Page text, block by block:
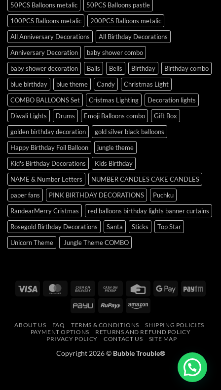
50PCS Balloons metalic
50PCS Balloons pastle
100PCS Balloons metalic
200PCS Balloons metalic
All Anniversary Decorations
All Birthday Decorations
Anniversary Decoration
baby shower combo
baby shower decoration
Balls Bells Birthday
Birthday combo
blue birthday
blue theme Candy
Christmas Light
COMBO BALLOONS Set
Cristmas Lighting
Decoration lights
Diwali Lights
Drums Emoji Balloons combo
Gift Box
golden birthday decoration
gold silver black balloons
Happy Birthday Foil Balloon
jungle theme
Kid's Birthday Decorations
Kids Birthday
NAME & Number Letters
NUMBER CANDLES CAKE CANDLES
paper fans
PINK BIRTHDAY DECORATIONS
Puchku
RandearMerry Cristmas
red balloons birthday lights banner curtains
Rosegold Birthday Decorations
Santa Sticks
Top Star
Unicorn Theme
Jungle Theme COMBO
Visa MasterCardCash
Delivery
Cash
Pickup
Credit
Google
PayU RuPay Amazon
ABOUT US FAQ TERMS & CONDITIONS
SHIPPING POLICIES
PAYMENT OPTIONS
RETURNS AND REFUND POLICY
PRIVACY POLICY
CONTACT US SITE MAP
Copyright 2026 © Bubble Trouble®